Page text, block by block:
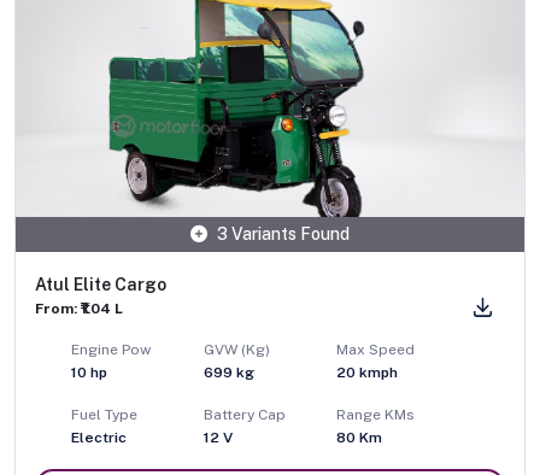
3 Variants Found
Atul Elite Cargo
From: ₹1.04 L
Engine Pow
10 hp
GVW (Kg)
699 kg
Max Speed
20 kmph
Fuel Type
Electric
Battery Cap
12 V
Range KMs
80 Km